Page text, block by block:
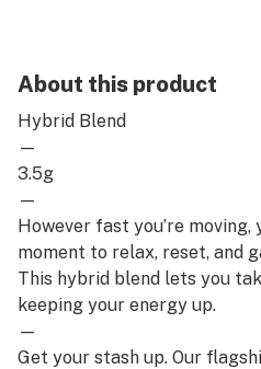
About this product
Hybrid Blend
—
3.5g
—
However fast you’re
moment to relax, reset, and
This hybrid blend lets you
keeping your energy up.
—
Get your stash up. Our